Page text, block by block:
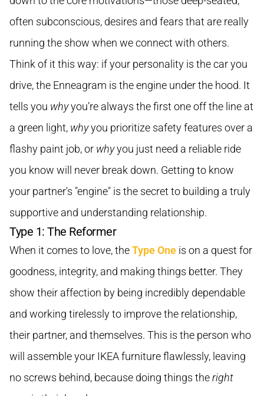
often subconscious, desires and fears that are really
running the show when we connect with others.
Think of it this way: if your personality is the car you
drive, the Enneagram is the engine under the hood. It
tells you whyyou’re always the first one off the line at
a green light, whyyou prioritize safety features over a
flashy paint job, or whyyou just need a reliable ride
you know will never break down. Getting to know
your partner's "engine" is the secret to building a truly
supportive and understanding relationship.
Type 1: The Reformer
When it comes to love, theType One is on a quest for
goodness, integrity, and making things better. They
show their affection by being incredibly dependable
and working tirelessly to improve the relationship,
their partner, and themselves. This is the person who
will assemble your IKEA furniture flawlessly, leaving
no screws behind, because doing things theright